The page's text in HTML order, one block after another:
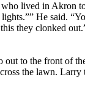
lived in Akron
He said.
they clonked
to the front of
the lawn. Larry